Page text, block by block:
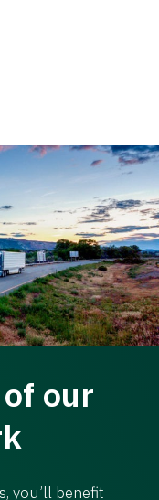
our
you’ll benefit